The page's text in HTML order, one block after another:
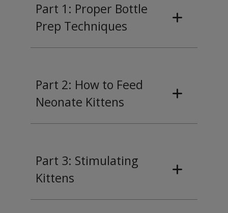
Part 1: Proper Bottle
Prep Techniques
Part 2: How to Feed
Neonate Kittens
Part 3: Stimulating
Kittens